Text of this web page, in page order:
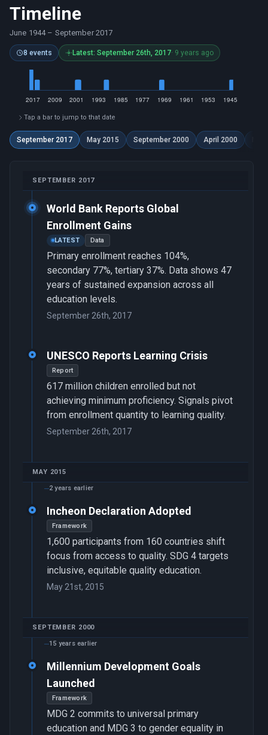
Timeline
June 1944 – September 2017
8 events Latest: September 26th, 2017· 9 years ago
Tap a bar to jump to that date
September 2017 May 2015 September 2000 April 2000
SEPTEMBER 2017
World Bank Reports Global
Enrollment Gains
LATEST Data
Primary enrollment reaches 104%,
secondary 77%, tertiary 37%. Data shows 47
years of sustained expansion across all
education levels.
September 26th, 2017
UNESCO Reports Learning Crisis
Report
617 million children enrolled but not
achieving minimum proficiency. Signals pivot
from enrollment quantity to learning quality.
September 26th, 2017
MAY 2015
2 years earlier
Incheon Declaration Adopted
Framework
1,600 participants from 160 countries shift
focus from access to quality. SDG 4 targets
inclusive, equitable quality education.
May 21st, 2015
SEPTEMBER 2000
15 years earlier
Millennium Development Goals
Launched
Framework
MDG 2 commits to universal primary
education and MDG 3 to gender equality in